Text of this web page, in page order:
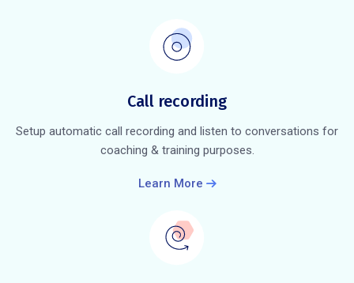
Call recording
Setup automatic call recording and listen to conversations for
coaching & training purposes.
Learn More